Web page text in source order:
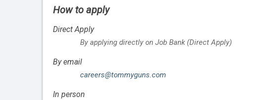
How to apply
Direct Apply
By applying directly on Job Bank (Direct Apply)
By email
careers@tommyguns.com
In person